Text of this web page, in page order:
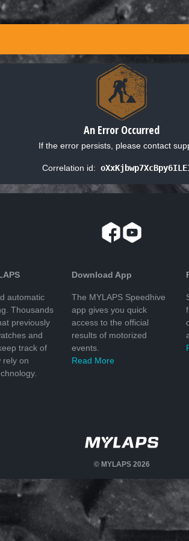
An Error Occurred
If the error persists, please contact
Correlation id:
automatic
Thousands
previously
and
track of
rely on
Download App
The MYLAPS Speedhive
app gives you quick
access to the official
results of motorized
events.
Read More
© MYLAPS 2026